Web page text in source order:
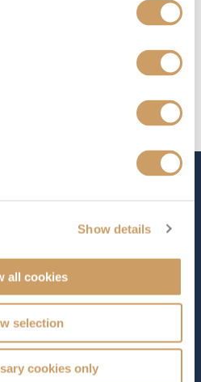
Show details
all cookies
selection
cookies only
Tonnage
77,000 tons